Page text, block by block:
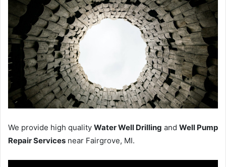
We provide high quality Water Well Drilling and Well Pump
Repair Services near Fairgrove, MI.